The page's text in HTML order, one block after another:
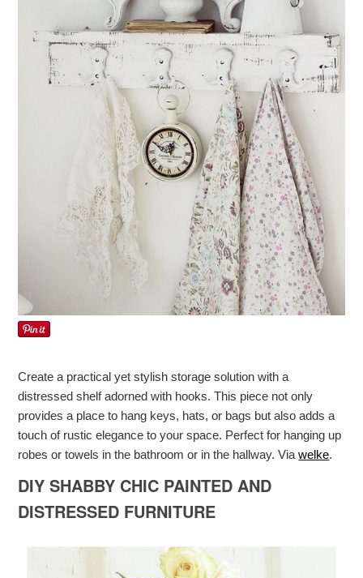
Create a practical yet stylish storage solution with a
distressed shelf adorned with hooks. This piece not only
provides a place to hang keys, hats, or bags but also adds a
touch of rustic elegance to your space. Perfect for hanging up
robes or towels in the bathroom or in the hallway. Viawelke.
DIY SHABBY CHIC PAINTED AND
DISTRESSED FURNITURE